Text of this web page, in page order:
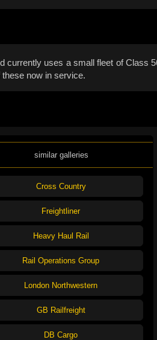
uses a small fleet of Class
now in service.
similar galleries
Cross Country
Freightliner
Heavy Haul Rail
Rail Operations Group
London Northwestern
GB Railfreight
DB Cargo